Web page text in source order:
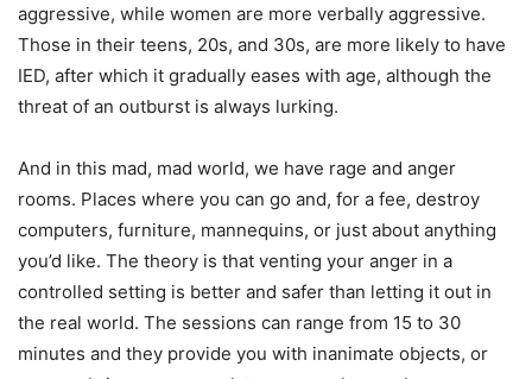
aggressive, while women are more verbally aggressive.
Those in their teens, 20s, and 30s, are more likely to have
IED, after which it gradually eases with age, although the
threat of an outburst is always lurking.
And in this mad, mad world, we have rage and anger
rooms. Places where you can go and, for a fee, destroy
computers, furniture, mannequins, or just about anything
you’d like. The theory is that venting your anger in a
controlled setting is better and safer than letting it out in
the real world. The sessions can range from 15 to 30
minutes and they provide you with inanimate objects, or